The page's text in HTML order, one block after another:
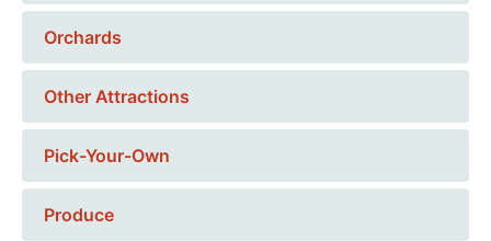
Orchards
Other Attractions
Pick-Your-Own
Produce